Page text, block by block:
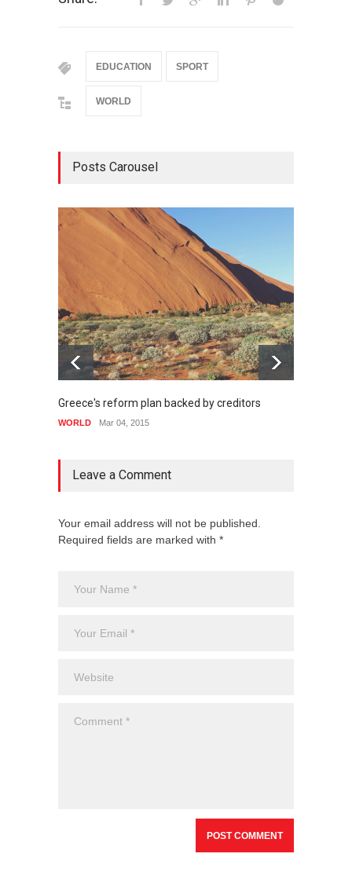
EDUCATION SPORT
WORLD
Posts Carousel
Greece's reform plan backed by creditors
WORLD Mar 04, 2015
Leave a Comment
Your email address will not be published.
Required fields are marked with *